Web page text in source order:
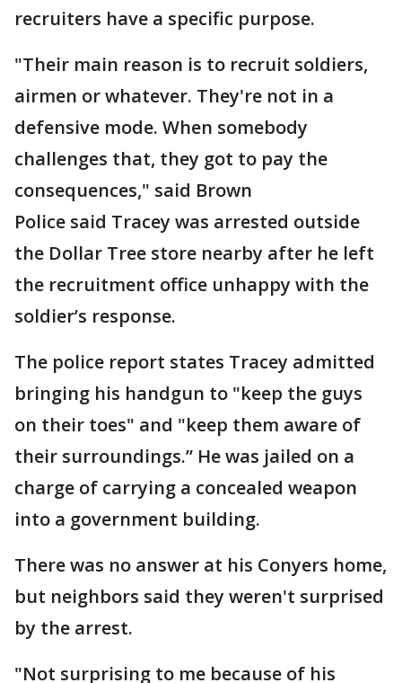
recruiters have a specific purpose.
"Their main reason is to recruit soldiers,
airmen or whatever. They're not in a
defensive mode. When somebody
challenges that, they got to pay the
consequences," said Brown
Police said Tracey was arrested outside
the Dollar Tree store nearby after he left
the recruitment office unhappy with the
soldier’s response.
The police report states Tracey admitted
bringing his handgun to "keep the guys
on their toes" and "keep them aware of
their surroundings.” He was jailed on a
charge of carrying a concealed weapon
into a government building.
There was no answer at his Conyers home,
but neighbors said they weren't surprised
by the arrest.
"Not surprising to me because of his